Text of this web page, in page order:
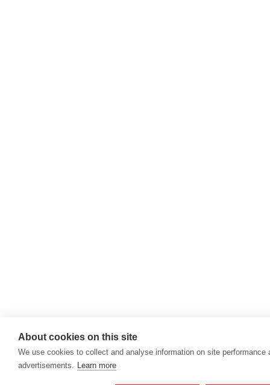
About cookies on this site
We use cookies to collect and analyse information on site
advertisements. Learn more